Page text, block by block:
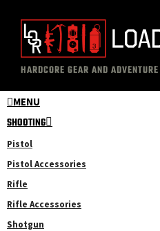
content
primary
sidebar
The
Loadout
Room
Professional
Gear
Reviews
HARDCORE GEAR AND ADVENTURE
MENU
SHOOTING
Pistol
Pistol Accessories
Rifle
Rifle Accessories
Shotgun